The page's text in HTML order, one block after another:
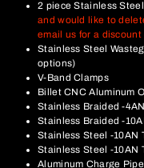
2 piece Stainless
and would like to
email us for a discount
Stainless Steel
options)
V-Band Clamps
Billet CNC Aluminum
Stainless Braided -
Stainless Braided -
Stainless Steel -10AN
Stainless Steel -10AN
Aluminum Charge Pipe